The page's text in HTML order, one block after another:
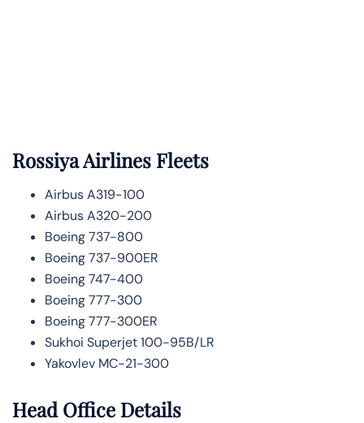
Rossiya Airlines Fleets
Airbus A319-100
Airbus A320-200
Boeing 737-800
Boeing 737-900ER
Boeing 747-400
Boeing 777-300
Boeing 777-300ER
Sukhoi Superjet 100-95B/LR
Yakovlev MC-21-300
Head Office Details